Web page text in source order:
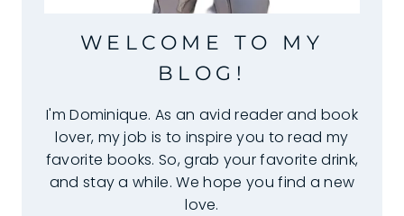
WELCOME TO MY
BLOG!
I'm Dominique. As an avid reader and book
lover, my job is to inspire you to read my
favorite books. So, grab your favorite drink,
and stay a while. We hope you find a new
love.